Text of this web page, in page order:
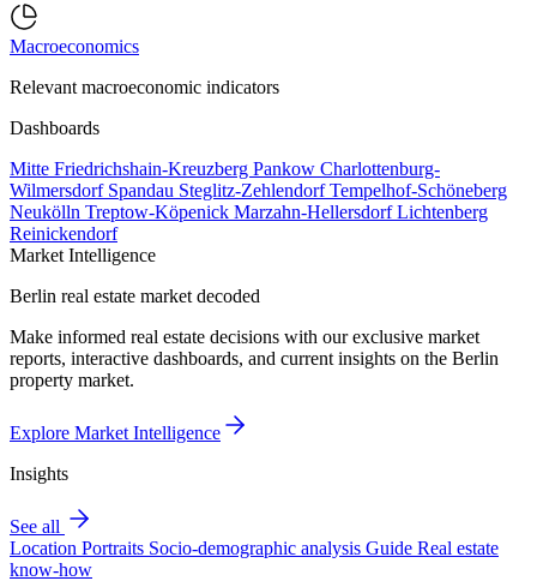
Macroeconomics
Relevant macroeconomic indicators
Dashboards
Mitte Friedrichshain-Kreuzberg Pankow Charlottenburg-
Wilmersdorf Spandau Steglitz-ZehlendorfTempelhof-Schöneberg
Neukölln Treptow-Köpenick Marzahn-HellersdorfLichtenberg
Reinickendorf
Market Intelligence
Berlin real estate market decoded
Make informed real estate decisions with our exclusive market
reports, interactive dashboards, and current insights on the Berlin
property market.
Explore Market Intelligence
Insights
See all
Location Portraits Socio-demographic analysis Guide Real estate
know-how